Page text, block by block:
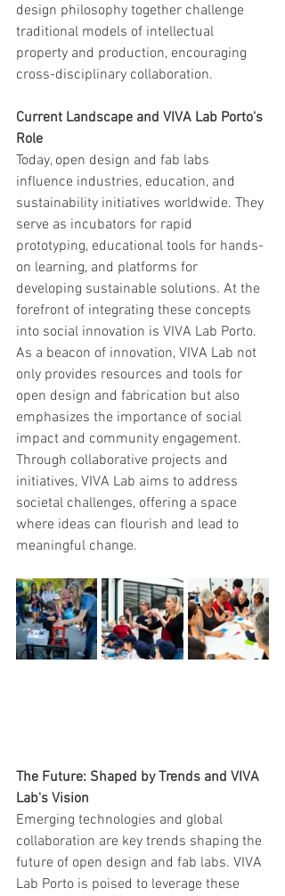
design philosophy together challenge
traditional models of intellectual
property and production, encouraging
cross-disciplinary collaboration.
Current Landscape and VIVA Lab Porto's
Role
Today, open design and fab labs
influence industries, education, and
sustainability initiatives worldwide. They
serve as incubators for rapid
prototyping, educational tools for hands-
on learning, and platforms for
developing sustainable solutions. At the
forefront of integrating these concepts
into social innovation is VIVA Lab Porto.
As a beacon of innovation, VIVA Lab not
only provides resources and tools for
open design and fabrication but also
emphasizes the importance of social
impact and community engagement.
Through collaborative projects and
initiatives, VIVA Lab aims to address
societal challenges, offering a space
where ideas can flourish and lead to
meaningful change.
The Future: Shaped by Trends and VIVA
Lab's Vision
Emerging technologies and global
collaboration are key trends shaping the
future of open design and fab labs. VIVA
Lab Porto is poised to leverage these